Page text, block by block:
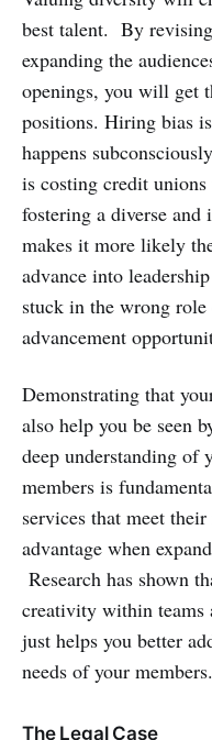
best talent. By
expanding the
openings, you will get
positions. Hiring bias
happens
is costing credit
fostering a diverse
makes it more likely
advance into
stuck in the wrong
advancement
Demonstrating that
also help you be seen
deep understanding of
members is
services that meet
advantage when
Research has shown
creativity within teams
just helps you better
needs of your members.
The Legal Case